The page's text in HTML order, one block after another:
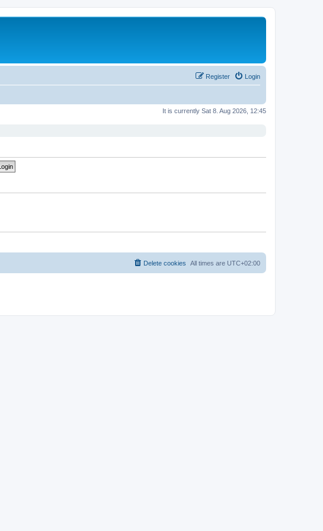
Login
Register
It is currently Sat 8. Aug 2026, 12:45
All times are UTC+02:00
Delete cookies